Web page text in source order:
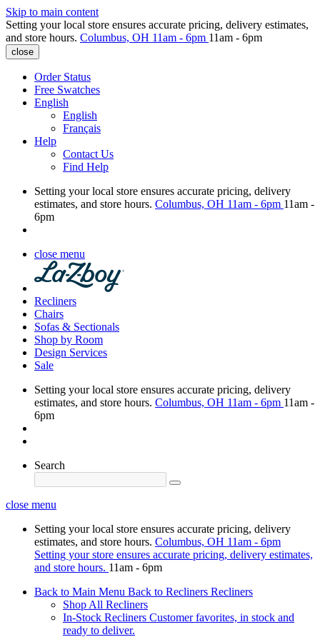
Skip to main content
Setting your local store ensures accurate pricing, delivery estimates,
and store hours. Columbus, OH 11am - 6pm 11am - 6pm
close
Order Status
Free Swatches
English
English
Français
Help
Contact Us
Find Help
Setting your local store ensures accurate pricing, delivery
estimates, and store hours. Columbus, OH 11am - 6pm 11am -
6pm
close menu
Recliners
Chairs
Sofas & Sectionals
Shop by Room
Design Services
Sale
Setting your local store ensures accurate pricing, delivery
estimates, and store hours. Columbus, OH 11am - 6pm 11am -
6pm
Search
close menu
Setting your local store ensures accurate pricing, delivery
estimates, and store hours. Columbus, OH 11am - 6pm
Setting your store ensures accurate pricing, delivery estimates,
and store hours. 11am - 6pm
Back to Main Menu Back to Recliners Recliners
Shop All Recliners
In-Stock Recliners Customer favorites, in stock and
ready to deliver.